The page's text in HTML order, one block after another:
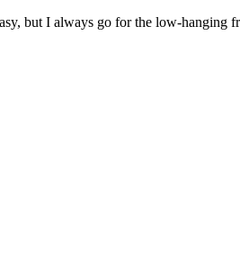
but I always go for the low-hanging